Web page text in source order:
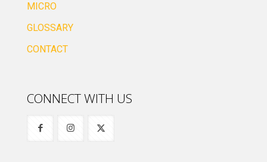
MICRO
GLOSSARY
CONTACT
CONNECT WITH US